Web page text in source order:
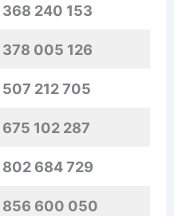
368 240 153
378 005 126
507 212 705
675 102 287
802 684 729
856 600 050